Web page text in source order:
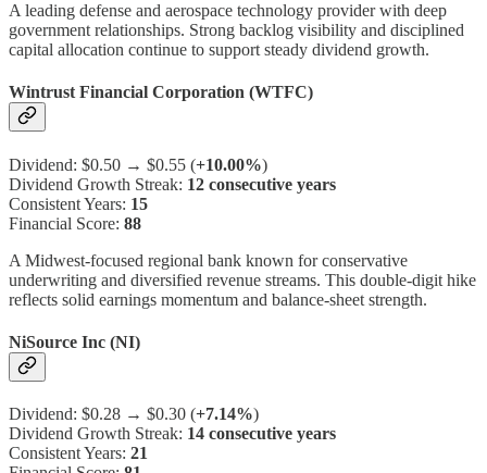
A leading defense and aerospace technology provider with deep
government relationships. Strong backlog visibility and disciplined
capital allocation continue to support steady dividend growth.
Wintrust Financial Corporation (WTFC)
Dividend: $0.50 → $0.55 (+10.00%)
Dividend Growth Streak: 12 consecutive years
Consistent Years: 15
Financial Score: 88
A Midwest-focused regional bank known for conservative
underwriting and diversified revenue streams. This double-digit hike
reflects solid earnings momentum and balance-sheet strength.
NiSource Inc (NI)
Dividend: $0.28 → $0.30 (+7.14%)
Dividend Growth Streak: 14 consecutive years
Consistent Years: 21